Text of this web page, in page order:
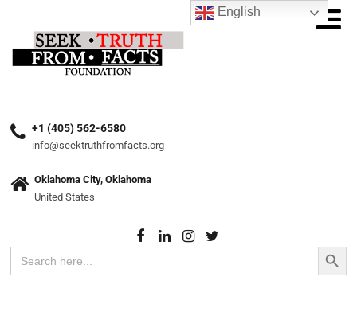
+1 (405) 562-6580
info@seektruthfromfacts.org
Oklahoma City, Oklahoma
United States
Search
for:
Search Button
English